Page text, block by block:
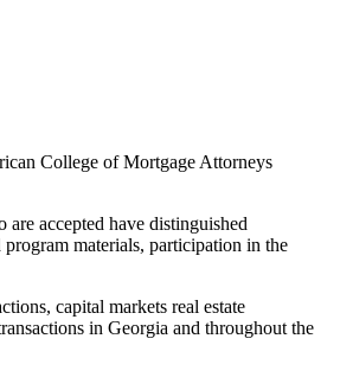
College of Mortgage Attorneys
accepted have distinguished
materials, participation in the
capital markets real estate
in Georgia and throughout the